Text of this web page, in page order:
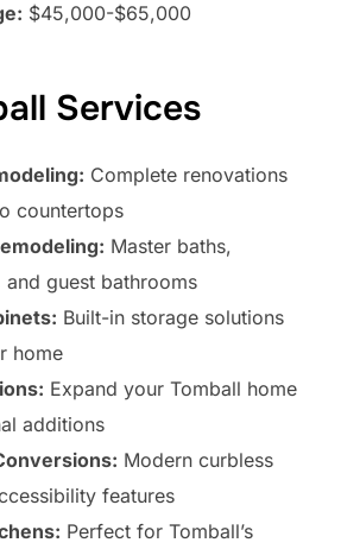
$45,000-$65,000
Services
Complete renovations
countertops
Master baths,
guest bathrooms
Built-in storage solutions
home
Expand your Tomball home
additions
Modern curbless
features
Perfect for Tomball’s